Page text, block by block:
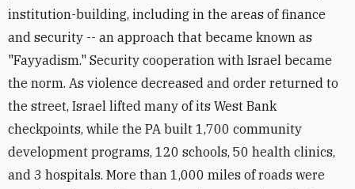
institution-building, including in the areas of finance
and security -- an approach that became known as
"Fayyadism." Security cooperation with Israel became
the norm. As violence decreased and order returned to
the street, Israel lifted many of its West Bank
checkpoints, while the PA built 1,700 community
development programs, 120 schools, 50 health clinics,
and 3 hospitals. More than 1,000 miles of roads were